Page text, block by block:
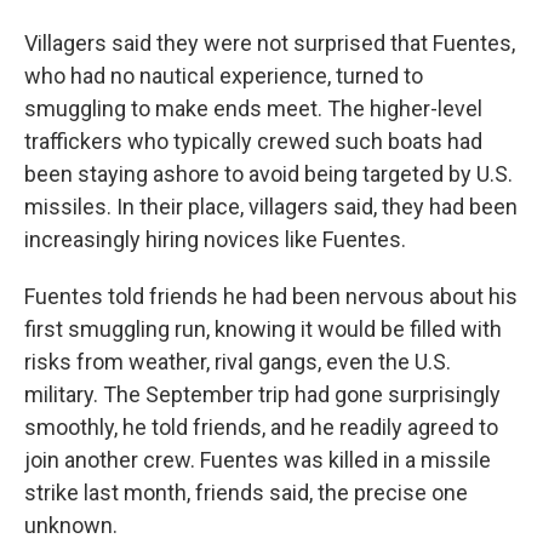
Villagers said they were not surprised that Fuentes,
who had no nautical experience, turned to
smuggling to make ends meet. The higher-level
traffickers who typically crewed such boats had
been staying ashore to avoid being targeted by U.S.
missiles. In their place, villagers said, they had been
increasingly hiring novices like Fuentes.
Fuentes told friends he had been nervous about his
first smuggling run, knowing it would be filled with
risks from weather, rival gangs, even the U.S.
military. The September trip had gone surprisingly
smoothly, he told friends, and he readily agreed to
join another crew. Fuentes was killed in a missile
strike last month, friends said, the precise one
unknown.